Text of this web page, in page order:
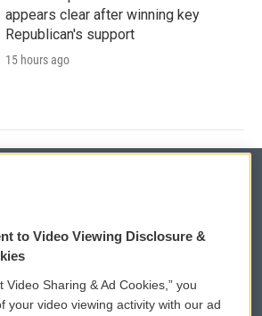
appears clear after winning key
Republican's support
15 hours ago
WCAI eNews Sign Up
to Video Viewing Disclosure &
Video Sharing & Ad Cookies,” you
your video viewing activity with our ad